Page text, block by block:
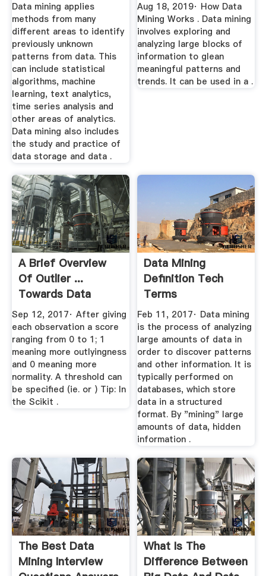
Data mining applies
methods from many
different areas to identify
previously unknown
patterns from data. This
can include statistical
algorithms, machine
learning, text analytics,
time series analysis and
other areas of analytics.
Data mining also includes
the study and practice of
data storage and data .
Aug 18, 2019· How Data
Mining Works . Data mining
involves exploring and
analyzing large blocks of
information to glean
meaningful patterns and
trends. It can be used in a .
A Brief Overview
Of Outlier ...
Towards Data
Science
Sep 12, 2017· After giving
each observation a score
ranging from 0 to 1; 1
meaning more outlyingness
and 0 meaning more
normality. A threshold can
be specified (ie. or ) Tip: In
the Scikit .
Data Mining
Definition Tech
Terms
Feb 11, 2017· Data mining
is the process of analyzing
large amounts of data in
order to discover patterns
and other information. It is
typically performed on
databases, which store
data in a structured
format. By "mining" large
amounts of data, hidden
information .
The Best Data
Mining Interview
What Is The
Difference Between